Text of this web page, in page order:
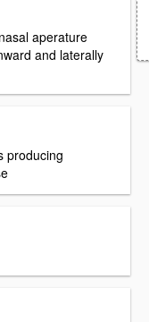
aperature
and laterally
producing